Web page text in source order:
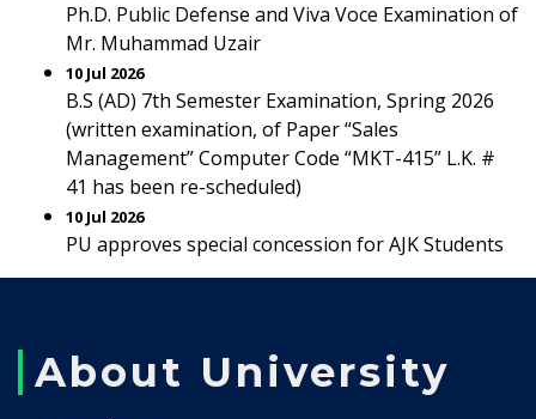
Ph.D. Public Defense and Viva Voce Examination of
Mr. Muhammad Uzair
10 Jul 2026
B.S (AD) 7th Semester Examination, Spring 2026
(written examination, of Paper “Sales
Management” Computer Code “MKT-415” L.K. #
41 has been re-scheduled)
10 Jul 2026
PU approves special concession for AJK Students
About University